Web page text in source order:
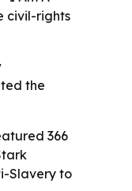
civil-rights
the
366
Slavery to